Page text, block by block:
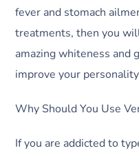
fever and stomach
treatments, then you
amazing whiteness
improve your
Why Should You Use
If you are addicted to